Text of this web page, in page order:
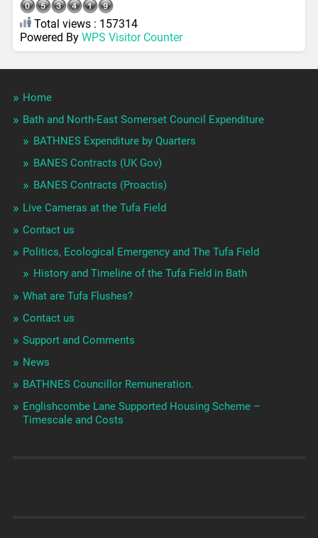
Total views : 157314
Powered By WPS Visitor Counter
Home
Bath and North-East Somerset Council Expenditure
BATHNES Expenditure by Quarters
BANES Contracts (UK Gov)
BANES Contracts (Proactis)
Live Cameras at the Tufa Field
Contact us
Politics, Ecological Emergency and The Tufa Field
History and Timeline of the Tufa Field in Bath
What are Tufa Flushes?
Contact us
Support and Comments
News
BATHNES Councillor Remuneration.
Englishcombe Lane Supported Housing Scheme –
Timescale and Costs